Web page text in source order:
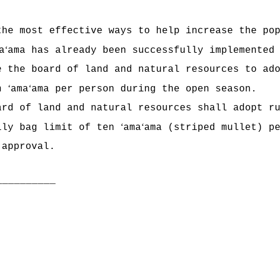
most effective ways to help increase the
ʻama has already been successfully
board of land and natural resources to
ʻamaʻama per person during the open season.
of land and natural resources shall adopt
bag limit of ten ʻamaʻama (striped mullet)